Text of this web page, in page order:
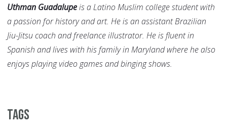
Uthman Guadalupeis a Latino Muslim college student with
a passion for history and art. He is an assistant Brazilian
Jiu-Jitsu coach and freelance illustrator. He is fluent in
Spanish and lives with his family in Maryland where he also
enjoys playing video games and binging shows.
Tags